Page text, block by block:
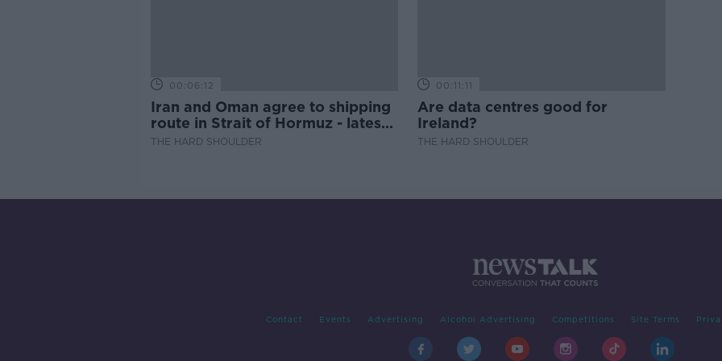
00:06:12
Iran and Oman agree to shipping
route in Strait of Hormuz - latest
updates
THE HARD SHOULDER
00:11:11
Are data centres good for
Ireland?
THE HARD SHOULDER
Contact Events Advertising Alcohol Advertising Competitions Site Terms